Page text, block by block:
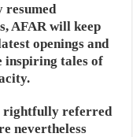
resumed
AFAR will keep
openings and
inspiring tales of
rightfully referred
nevertheless